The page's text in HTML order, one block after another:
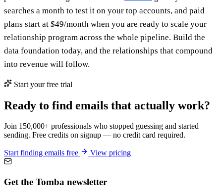
searches a month to test it on your top accounts, and paid
plans start at $49/month when you are ready to scale your
relationship program across the whole pipeline. Build the
data foundation today, and the relationships that compound
into revenue will follow.
Start your free trial
Ready to find emails that actually work?
Join 150,000+ professionals who stopped guessing and started
sending. Free credits on signup — no credit card required.
Start finding emails free View pricing
Get the Tomba newsletter